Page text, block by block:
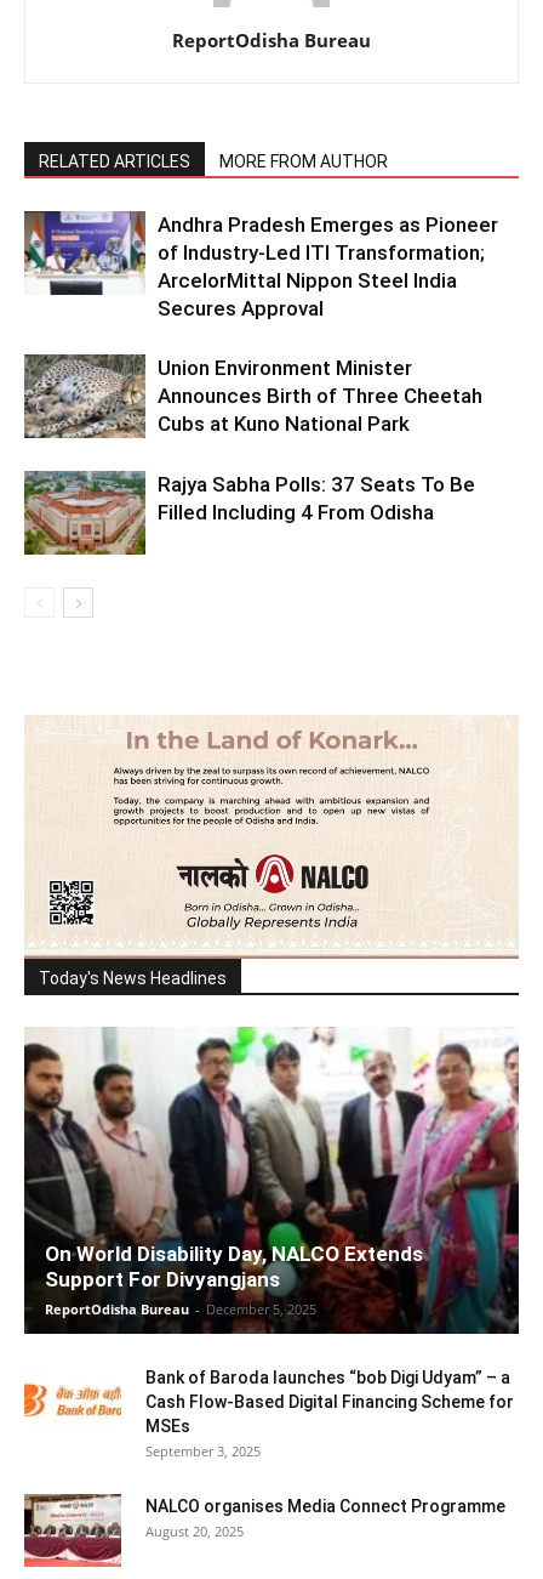
ReportOdisha Bureau
RELATED ARTICLES MORE FROM AUTHOR
Andhra Pradesh Emerges as Pioneer
of Industry-Led ITI Transformation;
ArcelorMittal Nippon Steel India
Secures Approval
Union Environment Minister
Announces Birth of Three Cheetah
Cubs at Kuno National Park
Rajya Sabha Polls: 37 Seats To Be
Filled Including 4 From Odisha
Today's News Headlines
On World Disability Day, NALCO Extends
Support For Divyangjans
ReportOdisha Bureau - December 5, 2025
Bank of Baroda launches “bob Digi Udyam” – a
Cash Flow-Based Digital Financing Scheme for
MSEs
September 3, 2025
NALCO organises Media Connect Programme
August 20, 2025